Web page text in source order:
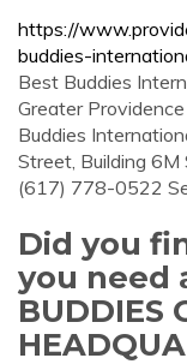
https://
buddies-
Best Buddies
Greater
Buddies
Street, Building
(617) 778-0522
Did you
you need
BUDDIES